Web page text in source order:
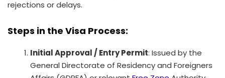
rejections or delays.
Steps in the Visa Process:
Initial Approval / Entry Permit: Issued by the
General Directorate of Residency and Foreigners